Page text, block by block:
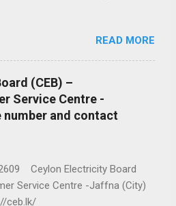
READ MORE
(CEB) –
Service Centre -
and contact
Ceylon Electricity Board
Service Centre -Jaffna (City)
ceb.lk/